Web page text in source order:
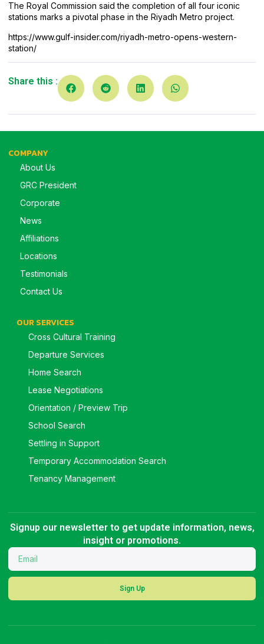
The Royal Commission said the completion of all four iconic
stations marks a pivotal phase in the Riyadh Metro project.
https://www.gulf-insider.com/riyadh-metro-opens-western-
station/
Share this :
COMPANY
About Us
GRC President
Corporate
News
Affiliations
Locations
Testimonials
Contact Us
OUR SERVICES
Cross Cultural Training
Departure Services
Home Search
Lease Negotiations
Orientation / Preview Trip
School Search
Settling in Support
Temporary Accommodation Search
Tenancy Management
Signup our newsletter to get update information, news,
insight or promotions.
Sign Up